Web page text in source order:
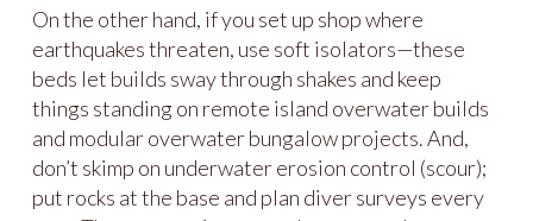
On the other hand, if you set up shop where
earthquakes threaten, use soft isolators—these
beds let builds sway through shakes and keep
things standing on remote island overwater builds
and modular overwater bungalow projects. And,
don’t skimp on underwater erosion control (scour);
put rocks at the base and plan diver surveys every